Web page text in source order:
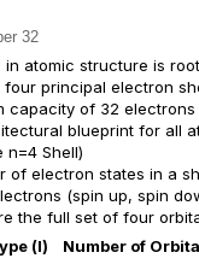
32
atomic structure is
principal electron
capacity of 32
blueprint for all
n=4 Shell)
of electron states in a
(spin up, spin
the full set of four
(l)
Number of